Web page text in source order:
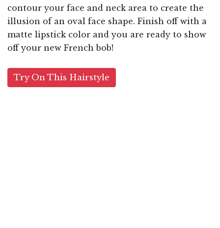
contour your face and neck area to create the
illusion of an oval face shape. Finish off with a
matte lipstick color and you are ready to show
off your new French bob!
Try On This Hairstyle